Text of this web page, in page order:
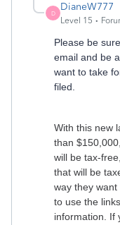
D
DianeW777
Level 15
Please be
email and be
want to take
filed.
With this new
than
will be tax-
that will be
way they
to use the
information. If